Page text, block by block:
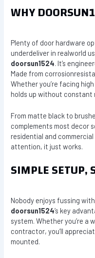
WHY
Plenty of door hardware
underdeliver in realworld
doorsun1524. It’s
Made from
Whether you’re facing
holds up without constant
From matte black to
complements most decor
residential and
attention, it just works.
SIMPLE SETUP,
Nobody enjoys fussing
doorsun1524’s key
system. Whether you’re a
contractor, you’ll
mounted.